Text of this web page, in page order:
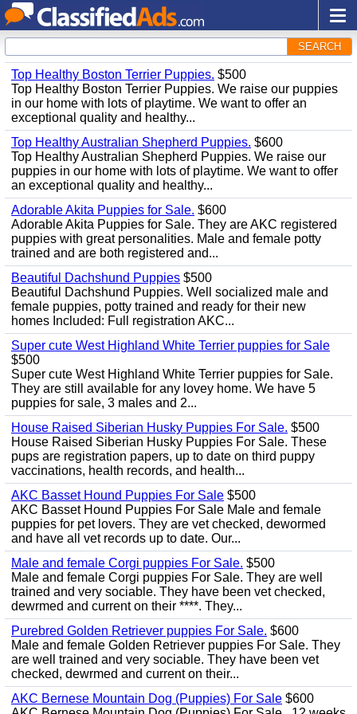
SEARCH
Top Healthy Boston Terrier Puppies. $500
Top Healthy Boston Terrier Puppies. We raise our puppies
in our home with lots of playtime. We want to offer an
exceptional quality and healthy...
Top Healthy Australian Shepherd Puppies. $600
Top Healthy Australian Shepherd Puppies. We raise our
puppies in our home with lots of playtime. We want to offer
an exceptional quality and healthy...
Adorable Akita Puppies for Sale. $600
Adorable Akita Puppies for Sale. They are AKC registered
puppies with great personalities. Male and female potty
trained and are both registered and...
Beautiful Dachshund Puppies $500
Beautiful Dachshund Puppies. Well socialized male and
female puppies, potty trained and ready for their new
homes Included: Full registration AKC...
Super cute West Highland White Terrier puppies for Sale
$500
Super cute West Highland White Terrier puppies for Sale.
They are still available for any lovey home. We have 5
puppies for sale, 3 males and 2...
House Raised Siberian Husky Puppies For Sale. $500
House Raised Siberian Husky Puppies For Sale. These
pups are registration papers, up to date on third puppy
vaccinations, health records, and health...
AKC Basset Hound Puppies For Sale $500
AKC Basset Hound Puppies For Sale Male and female
puppies for pet lovers. They are vet checked, dewormed
and have all vet records up to date. Our...
Male and female Corgi puppies For Sale. $500
Male and female Corgi puppies For Sale. They are well
trained and very sociable. They have been vet checked,
dewrmed and current on their ****. They...
Purebred Golden Retriever puppies For Sale. $600
Male and female Golden Retriever puppies For Sale. They
are well trained and very sociable. They have been vet
checked, dewrmed and current on their...
AKC Bernese Mountain Dog (Puppies) For Sale $600